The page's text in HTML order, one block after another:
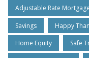
Adjustable Rate
Savings Happy
Home Equity Safe